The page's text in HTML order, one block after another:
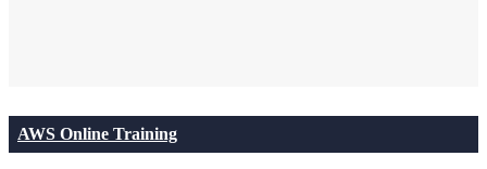
AWS Online Training